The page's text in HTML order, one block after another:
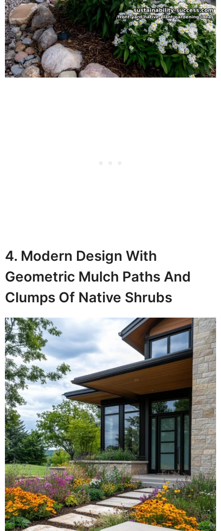
4. Modern Design With
Geometric Mulch Paths And
Clumps Of Native Shrubs